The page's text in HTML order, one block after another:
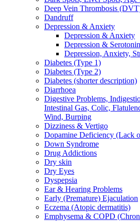
Deep Vein Thrombosis
Dandruff
Depression & Anxiety
Depression & Anxiety
Depression & Serotonin
Depression, Anxiety,
Diabetes (Type 1)
Diabetes (Type 2)
Diabetes (shorter description)
Diarrhoea
Digestive Problems,
Intestinal Gas, Colic,
Wind, Burping
Dizziness & Vertigo
Dopamine Deficiency (Lack
Down Syndrome
Drug Addictions
Dry skin
Dry Eyes
Dyspepsia
Ear & Hearing Problems
Early (Premature) Ejaculation
Eczema (Atopic dermatitis)
Emphysema & COPD